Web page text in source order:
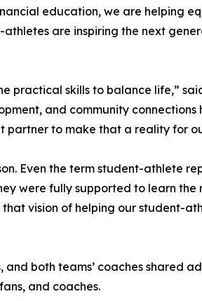
education, we are helping
are inspiring the next
practical skills to balance life,”
and community connections
partner to make that a reality for
Even the term student-athlete
were fully supported to learn the
vision of helping our student-
and both teams’ coaches shared
and coaches.